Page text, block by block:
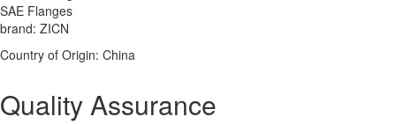
SAE Flanges
brand: ZICN
Country of Origin: China
Quality Assurance